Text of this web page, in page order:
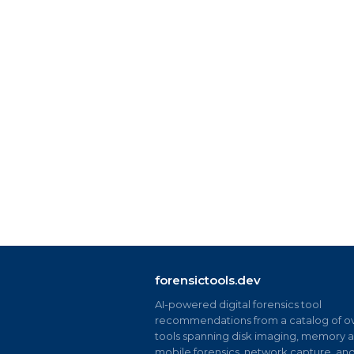
forensictools.dev
AI-powered digital forensics tool
recommendations from a catalog of
tools spanning disk imaging, memory